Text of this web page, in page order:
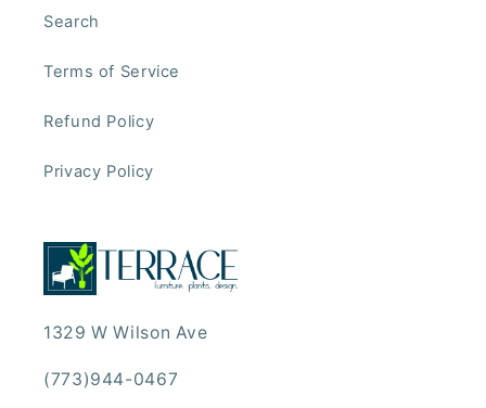
Search
Terms of Service
Refund Policy
Privacy Policy
1329 W Wilson Ave
(773)944-0467